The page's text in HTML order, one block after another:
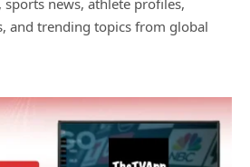
news, athlete profiles,
and trending topics from global